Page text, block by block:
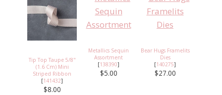
Tip Top Taupe 5/8"
(1.6 Cm) Mini
Striped Ribbon
[141432]
$8.00
Metallics Sequin
Assortment
[138390]
$5.00
Bear Hugs Framelits
Dies
[140275]
$27.00